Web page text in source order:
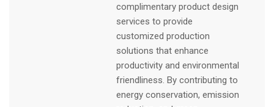
complimentary product design
services to provide
customized production
solutions that enhance
productivity and environmental
friendliness. By contributing to
energy conservation, emission